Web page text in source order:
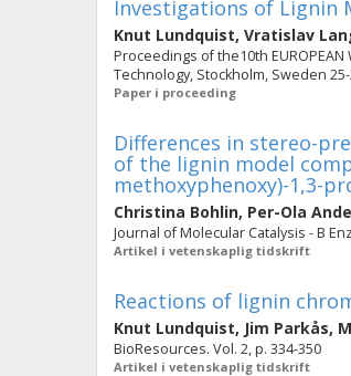
Investigations of Lignin
Knut Lundquist, Vratislav
Proceedings of the10th EUROPEAN
Technology, Stockholm, Sweden
Paper i proceeding
Differences in stereo-
of the lignin model
methoxyphenoxy)-1,3-
Christina Bohlin, Per-Ola
Journal of Molecular Catalysis - B
Artikel i vetenskaplig tidskrift
Reactions of lignin
Knut Lundquist, Jim Parkås,
BioResources. Vol. 2, p. 334-350
Artikel i vetenskaplig tidskrift